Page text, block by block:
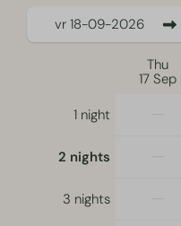
vr 18-09-2026
Thu
17 Sep
1 night
2 nights
3 nights